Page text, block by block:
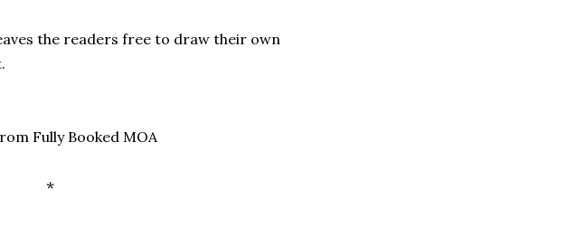
the readers free to draw their own
Fully Booked MOA
*